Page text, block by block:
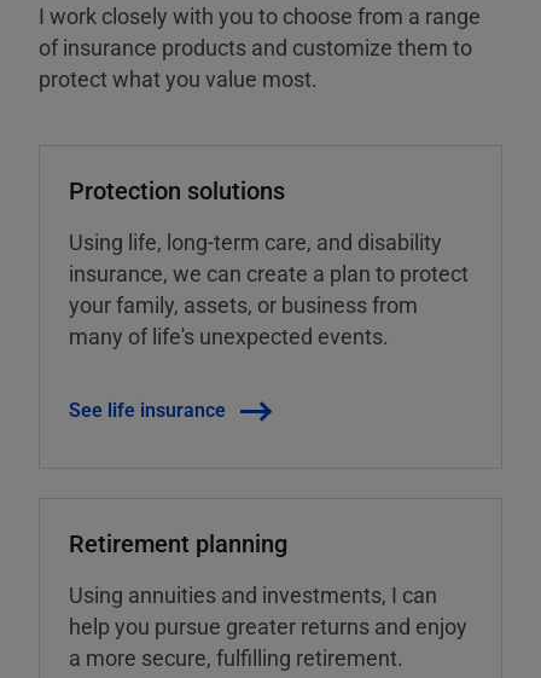
I work closely with you to choose from a range
of insurance products and customize them to
protect what you value most.
Protection solutions
Using life, long-term care, and disability
insurance, we can create a plan to protect
your family, assets, or business from
many of life's unexpected events.
See life insurance
Retirement planning
Using annuities and investments, I can
help you pursue greater returns and enjoy
a more secure, fulfilling retirement.